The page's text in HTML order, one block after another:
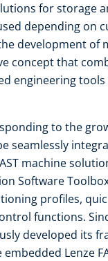
for storage
depending on
development of
concept that
engineering tools
to the
seamlessly
machine
Software
profiles,
functions.
developed its
Lenze